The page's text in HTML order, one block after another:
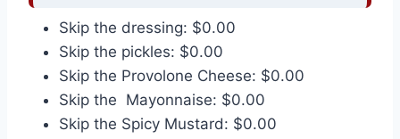
Skip the dressing: $0.00
Skip the pickles: $0.00
Skip the Provolone Cheese: $0.00
Skip the Mayonnaise: $0.00
Skip the Spicy Mustard: $0.00